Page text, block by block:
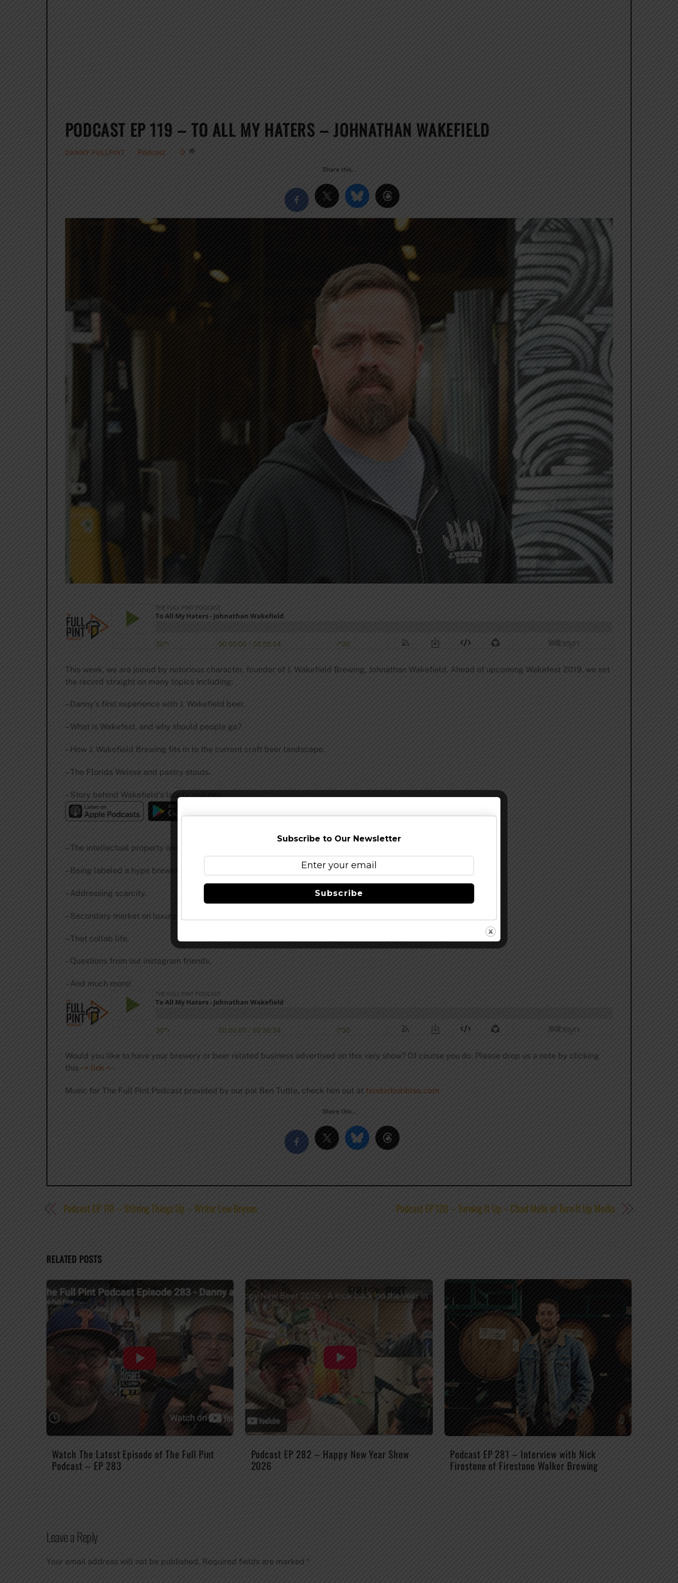
PODCAST EP 119 – TO ALL MY HATERS – JOHNATHAN WAKEFIELD
DANNY FULLPINT Podcast 0
Share this…
This week, we are joined by notorious character, founder of J. Wakefield Brewing, Johnathan Wakefield. Ahead of upcoming Wakefest 2019, we set
the record straight on many topics including:
– Danny’s first experience with J. Wakefield beer.
– What is Wakefest, and why should people go?
– How J. Wakefield Brewing fits in to the current craft beer landscape.
– The Florida Weisse and pastry stouts.
– Story behind Wakefield’s labels and ego.
– The intellectual property issue in craft beer.
– Being labeled a hype brewer.
– Addressing scarcity.
– Secondary market on luxury goods.
– That collab life.
– Questions from our instagram friends.
– And much more!
Would you like to have your brewery or beer related business advertised on this very show? Of course you do. Please drop us a note by clicking
this –> link <–
Music for The Full Pint Podcast provided by our pal Ben Tuttle, check him out at tenderbubbles.com
Share this…
Podcast EP 118 – Stirring Things Up – Writer Lew Bryson Podcast EP 120 – Turning It Up – Chad Melis of Turn It Up Media
RELATED POSTS
Watch The Latest Episode of The Full Pint
Podcast – EP 283
Podcast EP 282 – Happy New Year Show
2026
Podcast EP 281 – Interview with Nick
Firestone of Firestone Walker Brewing
Leave a Reply
Your email address will not be published. Required fields are marked *
Subscribe to Our Newsletter
Subscribe